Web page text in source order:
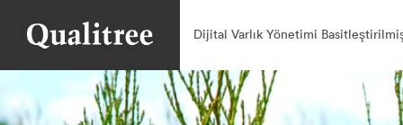
Dijital Varlık Yönetimi